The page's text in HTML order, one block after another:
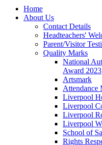
Home
About Us
Contact Details
Headteachers'
Parent/Visitor
Quality Marks
National
Award 2023
Artsmark
Attendance
Liverpool
Liverpool
Liverpool
Liverpool
School of
Rights